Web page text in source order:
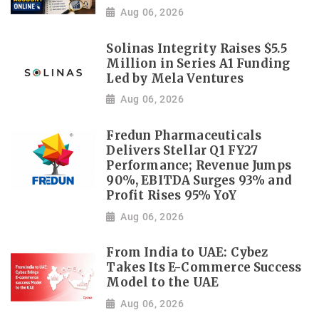
Aug 06, 2026
Solinas Integrity Raises $5.5
Million in Series A1 Funding
Led by Mela Ventures
Aug 06, 2026
Fredun Pharmaceuticals
Delivers Stellar Q1 FY27
Performance; Revenue Jumps
90%, EBITDA Surges 93% and
Profit Rises 95% YoY
Aug 06, 2026
From India to UAE: Cybez
Takes Its E-Commerce Success
Model to the UAE
Aug 06, 2026